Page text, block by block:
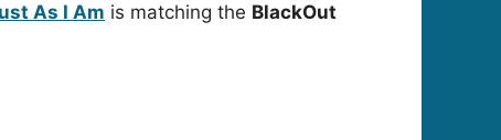
As I Am is matching the BlackOut